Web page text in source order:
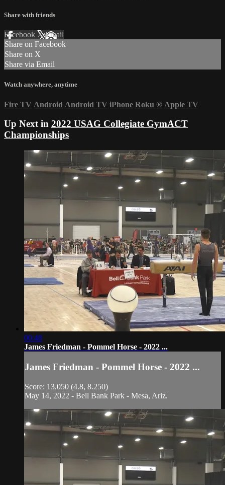
Share with friends
Facebook XEmail
Share on Facebook
Share on X
Share via Email
Watch anywhere, anytime
Fire TV Android Android TV iPhone Roku ® Apple TV
Up Next in 2022 USAG Collegiate GymACT
Championships
00:48
James Friedman - Pommel Horse - 2022 ...
James Friedman - Pommel Horse - 2022 ...
Score: 13.050 (4.8, 8.250)
May 14, 2022 - Bell Bank Park - Mesa, Ariz.